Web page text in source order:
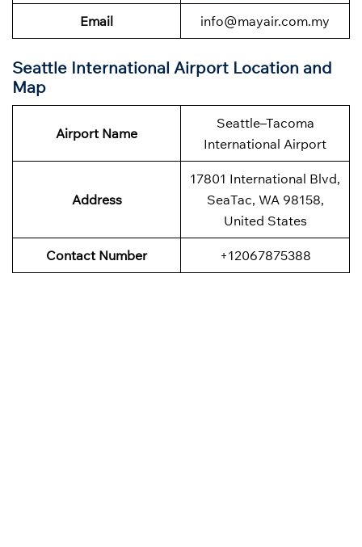
Email info@mayair.com.my
Seattle International Airport Location and
Map
Airport Name
Seattle–Tacoma
International Airport
Address
17801 International Blvd,
SeaTac, WA 98158,
United States
Contact Number +12067875388